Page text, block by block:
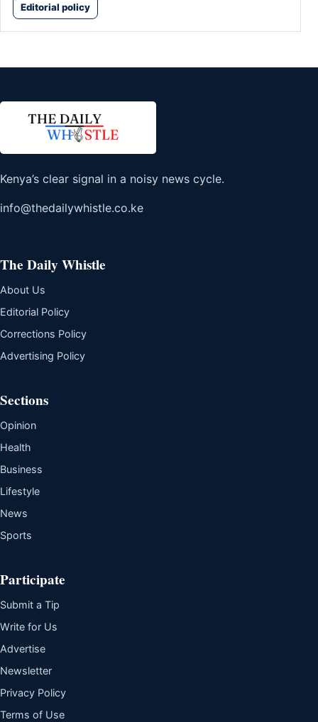
Editorial policy
Kenya’s clear signal in a noisy news cycle.
info@thedailywhistle.co.ke
The Daily Whistle
About Us
Editorial Policy
Corrections Policy
Advertising Policy
Sections
Opinion
Health
Business
Lifestyle
News
Sports
Participate
Submit a Tip
Write for Us
Advertise
Newsletter
Privacy Policy
Terms of Use